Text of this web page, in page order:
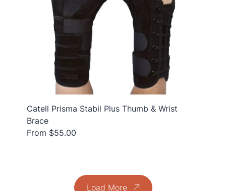
Catell Prisma Stabil Plus Thumb & Wrist
Brace
From $55.00
Load More